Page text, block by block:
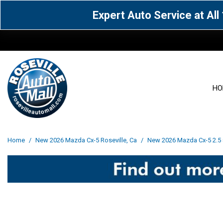
Expert Auto Service at
Acura [163]
Cadillac [14] Chevrolet [106]
Home / New 2026 Mazda Cx-5 Roseville, Ca / New 2026 Mazda Cx-5